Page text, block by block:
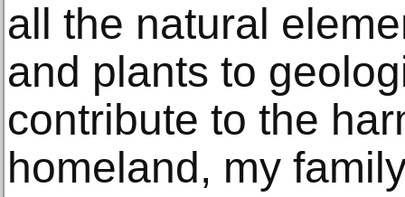
all the natural
and plants to
contribute to the
homeland, my